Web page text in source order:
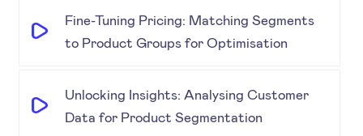
Fine-Tuning Pricing: Matching Segments
to Product Groups for Optimisation
Unlocking Insights: Analysing Customer
Data for Product Segmentation